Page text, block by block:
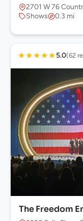
2701 W 76
Shows
0.3 mi
★★★★★5.0(62
The Freedom